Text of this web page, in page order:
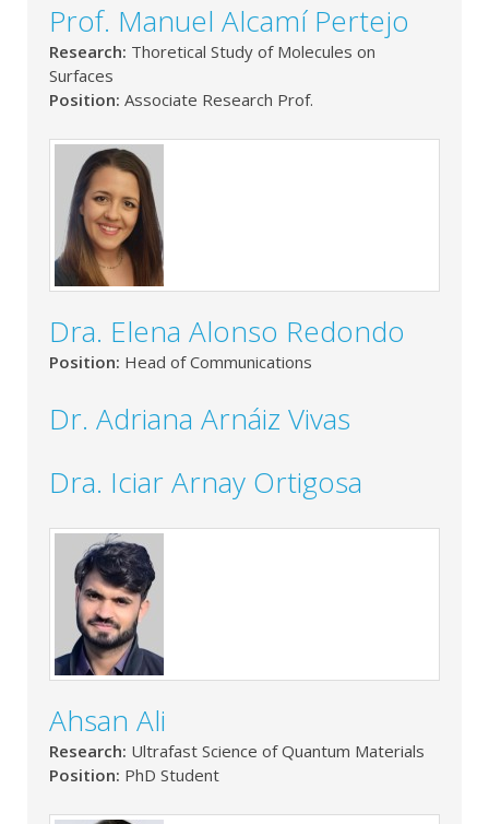
Prof. Manuel Alcamí Pertejo
Research: Thoretical Study of Molecules on
Surfaces
Position: Associate Research Prof.
Dra. Elena Alonso Redondo
Position: Head of Communications
Dr. Adriana Arnáiz Vivas
Dra. Iciar Arnay Ortigosa
Ahsan Ali
Research: Ultrafast Science of Quantum Materials
Position: PhD Student